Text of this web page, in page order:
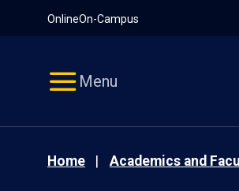
OnlineOn-Campus
Menu
Home Academics and